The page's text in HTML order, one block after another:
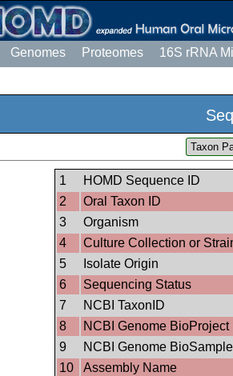
Genomes Proteomes 16S rRNA
Taxon
1
HOMD Sequence ID
2
Oral Taxon ID
3
Organism
4
Culture Collection or
5
Isolate Origin
6
Sequencing Status
7
NCBI TaxonID
8
NCBI Genome BioProject
9
NCBI Genome
10
Assembly Name